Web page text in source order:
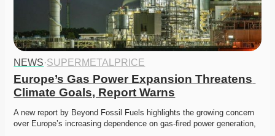
NEWS·SUPERMETALPRICE
Europe’s Gas Power Expansion Threatens
Climate Goals, Report Warns
A new report by Beyond Fossil Fuels highlights the growing concern
over Europe’s increasing dependence on gas-fired power generation,